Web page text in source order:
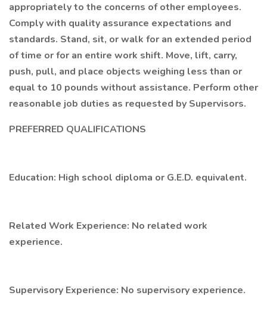
appropriately to the concerns of other employees.
Comply with quality assurance expectations and
standards. Stand, sit, or walk for an extended period
of time or for an entire work shift. Move, lift, carry,
push, pull, and place objects weighing less than or
equal to 10 pounds without assistance. Perform other
reasonable job duties as requested by Supervisors.
PREFERRED QUALIFICATIONS
Education: High school diploma or G.E.D. equivalent.
Related Work Experience: No related work
experience.
Supervisory Experience: No supervisory experience.